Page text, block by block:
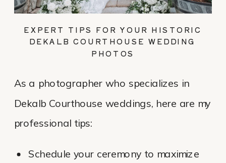
EXPERT TIPS FOR YOUR HISTORIC
DEKALB COURTHOUSE WEDDING
PHOTOS
As a photographer who specializes in
Dekalb Courthouse weddings, here are my
professional tips:
Schedule your ceremony to maximize